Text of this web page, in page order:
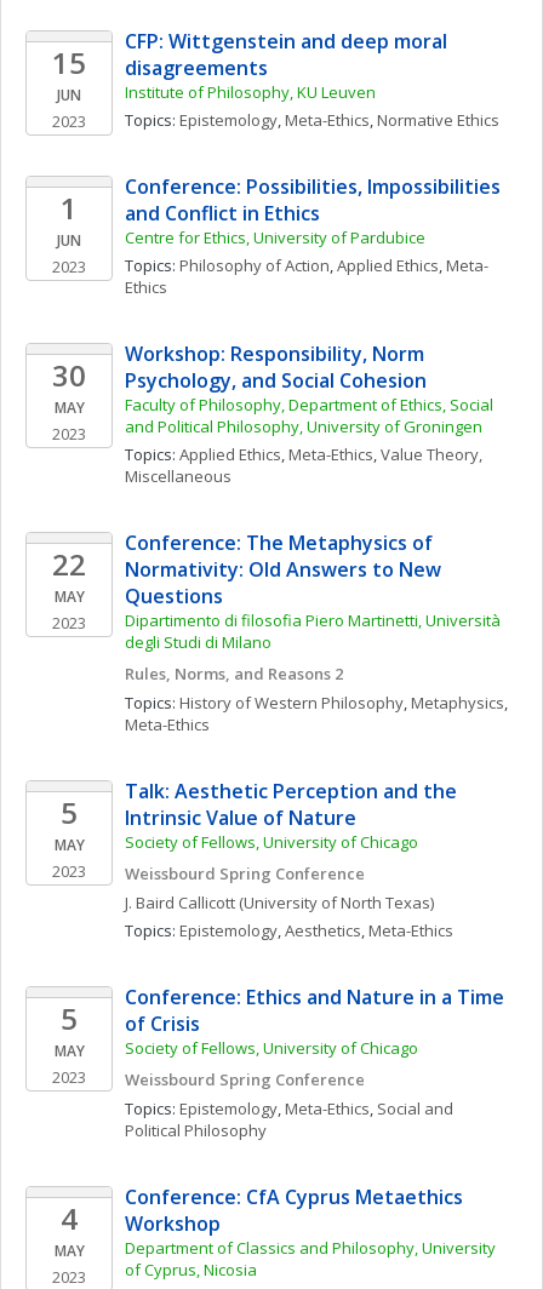
15
JUN
2023
CFP: Wittgenstein and deep moral
disagreements
Institute of Philosophy, KU Leuven
Topics: Epistemology, Meta-Ethics, Normative Ethics
1
JUN
2023
Conference: Possibilities, Impossibilities
and Conflict in Ethics
Centre for Ethics, University of Pardubice
Topics: Philosophy of Action, Applied Ethics, Meta-
Ethics
30
MAY
2023
Workshop: Responsibility, Norm
Psychology, and Social Cohesion
Faculty of Philosophy, Department of Ethics, Social
and Political Philosophy, University of Groningen
Topics: Applied Ethics, Meta-Ethics, Value Theory,
Miscellaneous
22
MAY
2023
Conference: The Metaphysics of
Normativity: Old Answers to New
Questions
Dipartimento di filosofia Piero Martinetti, Università
degli Studi di Milano
Rules, Norms, and Reasons 2
Topics: History of Western Philosophy, Metaphysics
Meta-Ethics
5
MAY
2023
Talk: Aesthetic Perception and the
Intrinsic Value of Nature
Society of Fellows, University of Chicago
Weissbourd Spring Conference
J. Baird Callicott (University of North Texas)
Topics: Epistemology, Aesthetics, Meta-Ethics
5
MAY
2023
Conference: Ethics and Nature in a Time
of Crisis
Society of Fellows, University of Chicago
Weissbourd Spring Conference
Topics: Epistemology, Meta-Ethics, Social and
Political Philosophy
4
MAY
2023
Conference: CfA Cyprus Metaethics
Workshop
Department of Classics and Philosophy, University
of Cyprus, Nicosia